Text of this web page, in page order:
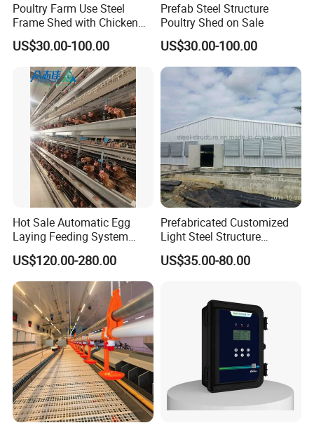
Recommend Products
Company Profile
Poultry Farm Use Steel
Frame Shed with Chicken
Raising Equipment
US$30.00-100.00
Prefab Steel Structure
Poultry Shed on Sale
US$30.00-100.00
Hot Sale Automatic Egg
Laying Feeding System
Breeding Battery Poultry
Farm Layer Broiler Birds
Hen Chicken Cage
US$120.00-280.00
Prefabricated Customized
Light Steel Structure
Buidling Poultry Chicken
Coop Shed
US$35.00-80.00